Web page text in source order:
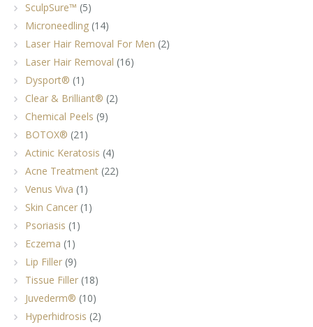
SculpSure™ (5)
Microneedling (14)
Laser Hair Removal For Men (2)
Laser Hair Removal (16)
Dysport® (1)
Clear & Brilliant® (2)
Chemical Peels (9)
BOTOX® (21)
Actinic Keratosis (4)
Acne Treatment (22)
Venus Viva (1)
Skin Cancer (1)
Psoriasis (1)
Eczema (1)
Lip Filler (9)
Tissue Filler (18)
Juvederm® (10)
Hyperhidrosis (2)